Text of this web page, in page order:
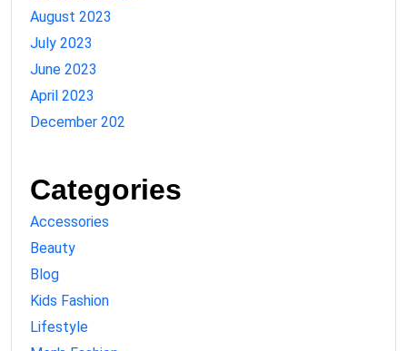
August 2023
July 2023
June 2023
April 2023
December 202
Categories
Accessories
Beauty
Blog
Kids Fashion
Lifestyle